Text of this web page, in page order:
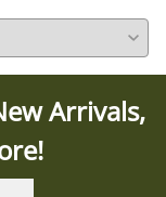
Arrivals,